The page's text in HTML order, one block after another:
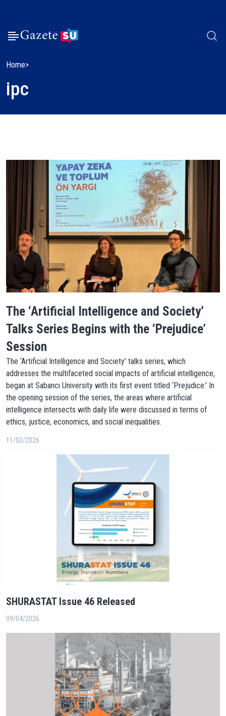
Home
ipc
The ‘Artificial Intelligence and Society’
Talks Series Begins with the ‘Prejudice’
Session
The ‘Artificial Intelligence and Society’ talks series, which
addresses the multifaceted social impacts of artificial intelligence,
began at Sabancı University with its first event titled ‘Prejudice.’ In
the opening session of the series, the areas where artificial
intelligence intersects with daily life were discussed in terms of
ethics, justice, economics, and social inequalities.
11/02/2026
SHURASTAT Issue 46 Released
09/04/2026